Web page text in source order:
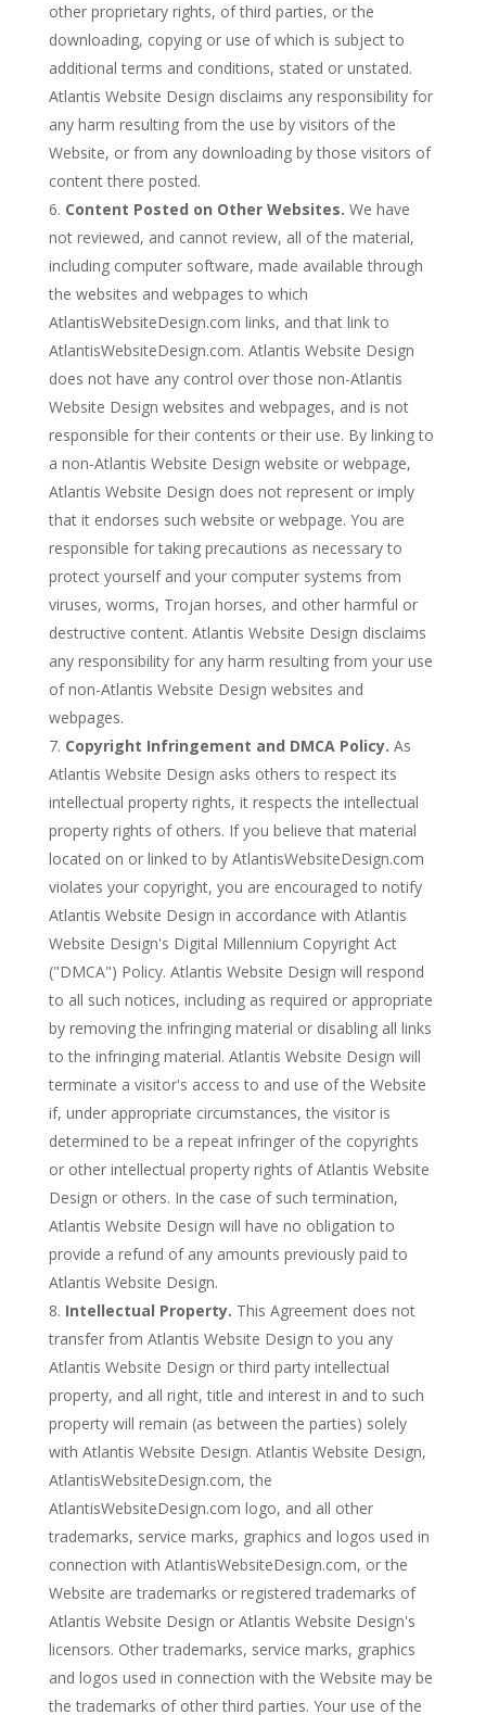
other proprietary rights, of third parties, or the
downloading, copying or use of which is subject to
additional terms and conditions, stated or unstated.
Atlantis Website Design disclaims any responsibility for
any harm resulting from the use by visitors of the
Website, or from any downloading by those visitors of
content there posted.
Content Posted on Other Websites. We have
not reviewed, and cannot review, all of the material,
including computer software, made available through
the websites and webpages to which
AtlantisWebsiteDesign.com links, and that link to
AtlantisWebsiteDesign.com. Atlantis Website Design
does not have any control over those non-Atlantis
Website Design websites and webpages, and is not
responsible for their contents or their use. By linking to
a non-Atlantis Website Design website or webpage,
Atlantis Website Design does not represent or imply
that it endorses such website or webpage. You are
responsible for taking precautions as necessary to
protect yourself and your computer systems from
viruses, worms, Trojan horses, and other harmful or
destructive content. Atlantis Website Design disclaims
any responsibility for any harm resulting from your use
of non-Atlantis Website Design websites and
webpages.
Copyright Infringement and DMCA Policy. As
Atlantis Website Design asks others to respect its
intellectual property rights, it respects the intellectual
property rights of others. If you believe that material
located on or linked to by AtlantisWebsiteDesign.com
violates your copyright, you are encouraged to notify
Atlantis Website Design in accordance with Atlantis
Website Design's Digital Millennium Copyright Act
("DMCA") Policy. Atlantis Website Design will respond
to all such notices, including as required or appropriate
by removing the infringing material or disabling all links
to the infringing material. Atlantis Website Design will
terminate a visitor's access to and use of the Website
if, under appropriate circumstances, the visitor is
determined to be a repeat infringer of the copyrights
or other intellectual property rights of Atlantis Website
Design or others. In the case of such termination,
Atlantis Website Design will have no obligation to
provide a refund of any amounts previously paid to
Atlantis Website Design.
Intellectual Property. This Agreement does not
transfer from Atlantis Website Design to you any
Atlantis Website Design or third party intellectual
property, and all right, title and interest in and to such
property will remain (as between the parties) solely
with Atlantis Website Design. Atlantis Website Design,
AtlantisWebsiteDesign.com, the
AtlantisWebsiteDesign.com logo, and all other
trademarks, service marks, graphics and logos used in
connection with AtlantisWebsiteDesign.com, or the
Website are trademarks or registered trademarks of
Atlantis Website Design or Atlantis Website Design's
licensors. Other trademarks, service marks, graphics
and logos used in connection with the Website may be
the trademarks of other third parties. Your use of the